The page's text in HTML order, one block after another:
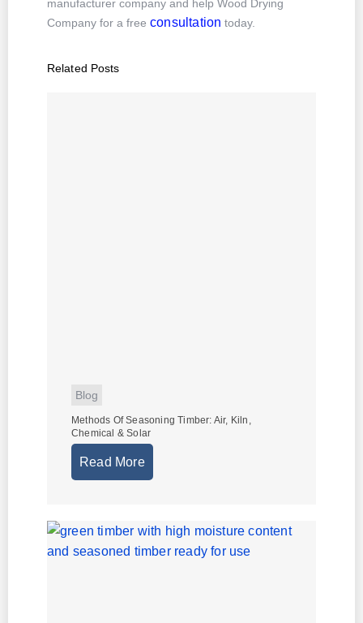
manufacturer company and help Wood Drying
Company for a free consultation today.
Related Posts
Blog
Methods Of Seasoning Timber: Air, Kiln,
Chemical & Solar
Read More